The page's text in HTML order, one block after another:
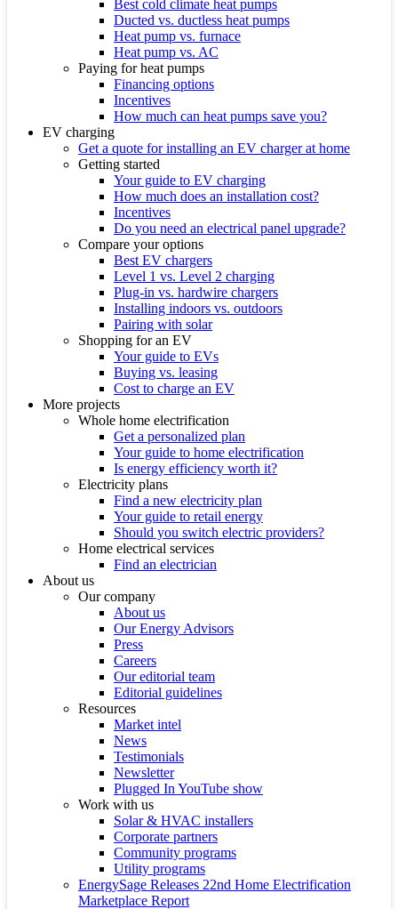
Best cold climate heat pumps
Ducted vs. ductless heat pumps
Heat pump vs. furnace
Heat pump vs. AC
Paying for heat pumps
Financing options
Incentives
How much can heat pumps save you?
EV charging
Get a quote for installing an EV charger at home
Getting started
Your guide to EV charging
How much does an installation cost?
Incentives
Do you need an electrical panel upgrade?
Compare your options
Best EV chargers
Level 1 vs. Level 2 charging
Plug-in vs. hardwire chargers
Installing indoors vs. outdoors
Pairing with solar
Shopping for an EV
Your guide to EVs
Buying vs. leasing
Cost to charge an EV
More projects
Whole home electrification
Get a personalized plan
Your guide to home electrification
Is energy efficiency worth it?
Electricity plans
Find a new electricity plan
Your guide to retail energy
Should you switch electric providers?
Home electrical services
Find an electrician
About us
Our company
About us
Our Energy Advisors
Press
Careers
Our editorial team
Editorial guidelines
Resources
Market intel
News
Testimonials
Newsletter
Plugged In YouTube show
Work with us
Solar & HVAC installers
Corporate partners
Community programs
Utility programs
EnergySage Releases 22nd Home Electrification
Marketplace Report